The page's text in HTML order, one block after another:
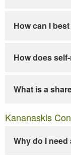
How can I
How does
What is a
Kananaskis
Why do I